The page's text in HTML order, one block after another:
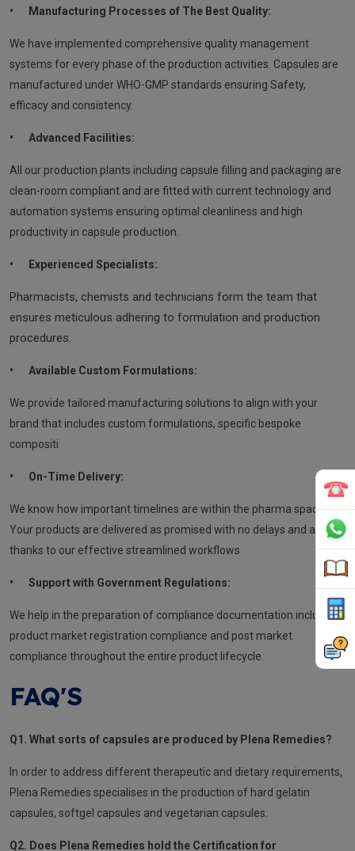
• Manufacturing Processes of The Best Quality:
We have implemented comprehensive quality management
systems for every phase of the production activities. Capsules are
manufactured under WHO-GMP standards ensuring Safety,
efficacy and consistency.
• Advanced Facilities:
All our production plants including capsule filling and packaging are
clean-room compliant and are fitted with current technology and
automation systems ensuring optimal cleanliness and high
productivity in capsule production.
• Experienced Specialists:
Pharmacists, chemists and technicians form the team that
ensures meticulous adhering to formulation and production
procedures.
• Available Custom Formulations:
We provide tailored manufacturing solutions to align with your
brand that includes custom formulations, specific bespoke
compositi
• On-Time Delivery:
We know how important timelines are within the pharma space.
Your products are delivered as promised with no delays and all
thanks to our effective streamlined workflows
• Support with Government Regulations:
We help in the preparation of compliance documentation including
product market registration compliance and post market
compliance throughout the entire product lifecycle.
FAQ'S
Q1. What sorts of capsules are produced by Plena Remedies?
In order to address different therapeutic and dietary requirements,
Plena Remedies specialises in the production of hard gelatin
capsules, softgel capsules and vegetarian capsules.
Q2. Does Plena Remedies hold the Certification for